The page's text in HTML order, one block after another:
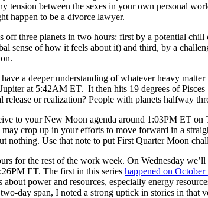
tension between the sexes in your own personal
happen to be a divorce lawyer.
off three planets in two hours: first by a potential chill
sense of how it feels about it) and third, by a
a deeper understanding of whatever heavy matter
at 5:42AM ET. It then hits 19 degrees of
or realization? People with planets halfway
to your New Moon agenda around 1:03PM ET on
crop up in your efforts to move forward in a
nothing. Use that note to put First Quarter Moon
for the rest of the work week. On Wednesday we’ll
ET. The first in this series happened on October
power and resources, especially energy
day span, I noted a strong uptick in stories in that